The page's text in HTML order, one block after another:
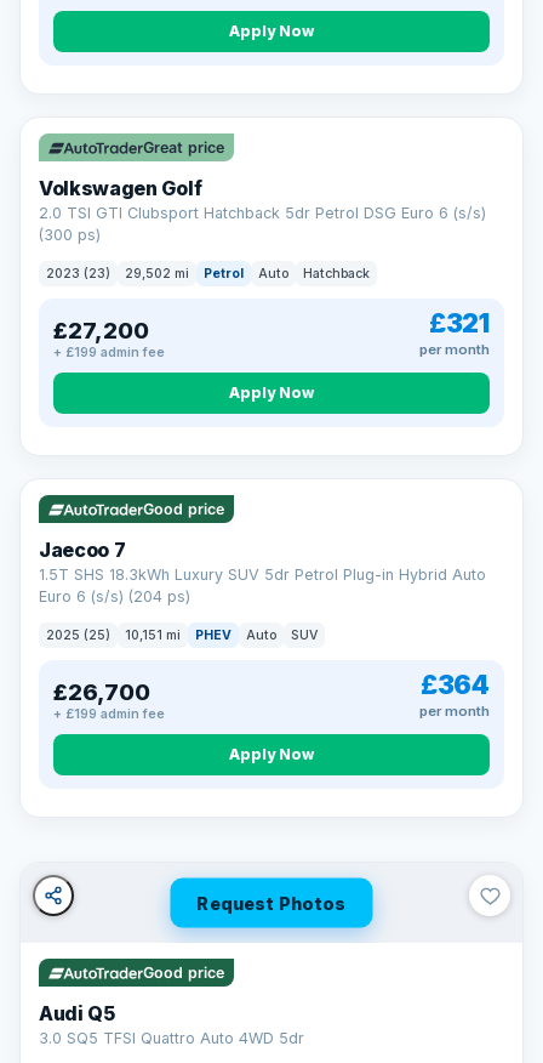
Apply Now
VAT Q
Great price
Volkswagen Golf
2.0 TSI GTI Clubsport Hatchback 5dr Petrol DSG Euro 6 (s/s)
(300 ps)
2023 (23) 29,502 mi Petrol Auto Hatchback
£27,200
+ £199 admin fee
£321
per month
Apply Now
VAT Q 56 mi range
Good price
Jaecoo 7
1.5T SHS 18.3kWh Luxury SUV 5dr Petrol Plug-in Hybrid Auto
Euro 6 (s/s) (204 ps)
2025 (25) 10,151 mi PHEV Auto SUV
£26,700
+ £199 admin fee
£364
per month
Apply Now
Turned down before?
Soft search — no impact on your score
All credit histories considered
Specialist lenders, not one bank
Check your eligibility →
Request Photos
Good price
Audi Q5
3.0 SQ5 TFSI Quattro Auto 4WD 5dr